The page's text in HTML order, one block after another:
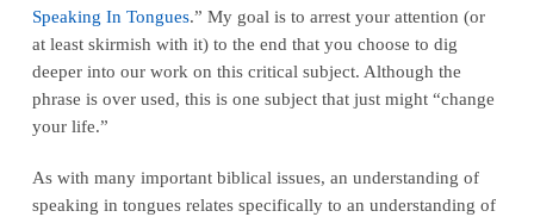
Speaking In Tongues.” My goal is to arrest your attention (or
at least skirmish with it) to the end that you choose to dig
deeper into our work on this critical subject. Although the
phrase is over used, this is one subject that just might “change
your life.”
As with many important biblical issues, an understanding of
speaking in tongues relates specifically to an understanding of